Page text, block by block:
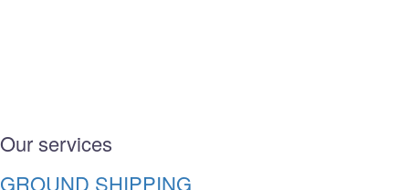
Our services
GROUND SHIPPING